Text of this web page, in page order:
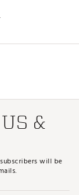
&
will be